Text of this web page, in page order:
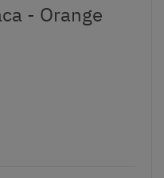
- Orange